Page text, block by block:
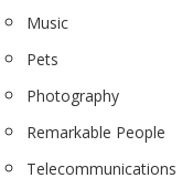
Music
Pets
Photography
Remarkable People
Telecommunications